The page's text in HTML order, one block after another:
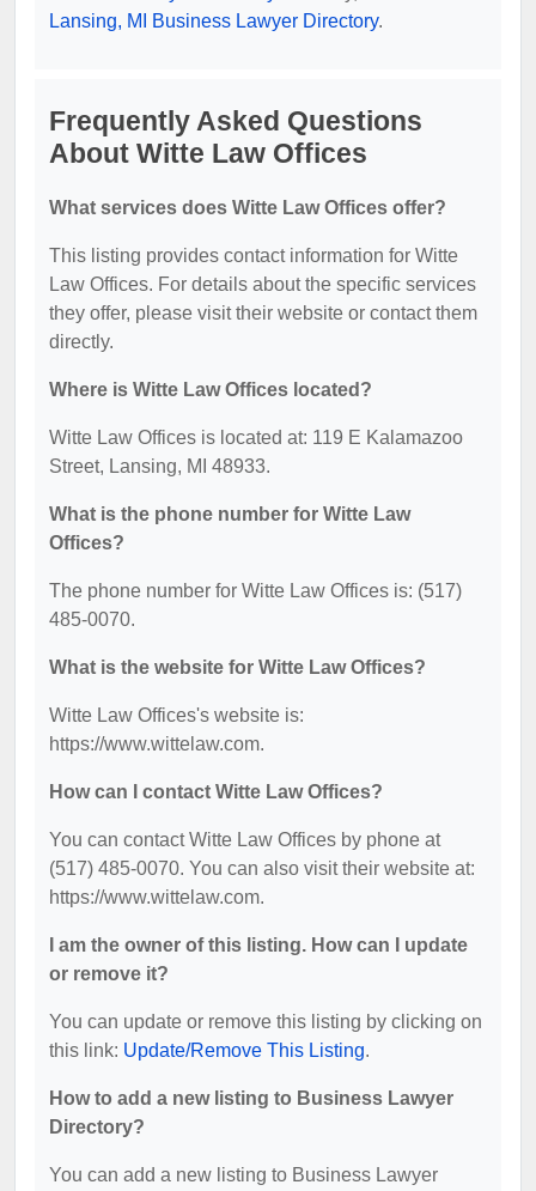
Lansing, MI Business Lawyer Directory.
Frequently Asked Questions
About Witte Law Offices
What services does Witte Law Offices offer?
This listing provides contact information for Witte
Law Offices. For details about the specific services
they offer, please visit their website or contact them
directly.
Where is Witte Law Offices located?
Witte Law Offices is located at: 119 E Kalamazoo
Street, Lansing, MI 48933.
What is the phone number for Witte Law
Offices?
The phone number for Witte Law Offices is: (517)
485-0070.
What is the website for Witte Law Offices?
Witte Law Offices's website is:
https://www.wittelaw.com.
How can I contact Witte Law Offices?
You can contact Witte Law Offices by phone at
(517) 485-0070. You can also visit their website at:
https://www.wittelaw.com.
I am the owner of this listing. How can I update
or remove it?
You can update or remove this listing by clicking on
this link: Update/Remove This Listing.
How to add a new listing to Business Lawyer
Directory?
You can add a new listing to Business Lawyer